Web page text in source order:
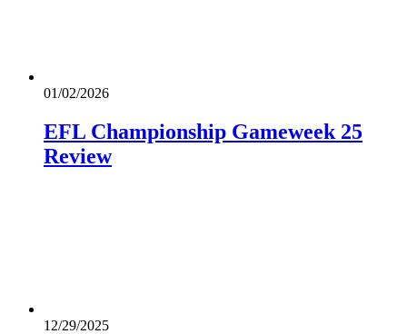
01/02/2026
EFL Championship Gameweek 25
Review
12/29/2025